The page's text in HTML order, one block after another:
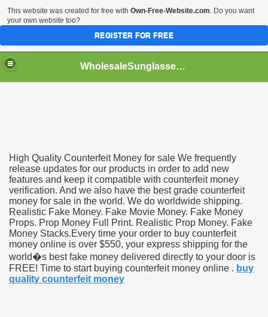
WholesaleSunglasses3b
High Quality Counterfeit Money for sale We frequently
release updates for our products in order to add new
features and keep it compatible with counterfeit money
verification. And we also have the best grade counterfeit
money for sale in the world. We do worldwide shipping.
Realistic Fake Money. Fake Movie Money. Fake Money
Props. Prop Money Full Print. Realistic Prop Money. Fake
Money Stacks.Every time your order to buy counterfeit
money online is over $550, your express shipping for the
world�s best fake money delivered directly to your door is
FREE! Time to start buying counterfeit money online . buy
quality counterfeit money
This website was created for free with Own-Free-Website.com. Do you want
your own website too?
REGISTER FOR FREE